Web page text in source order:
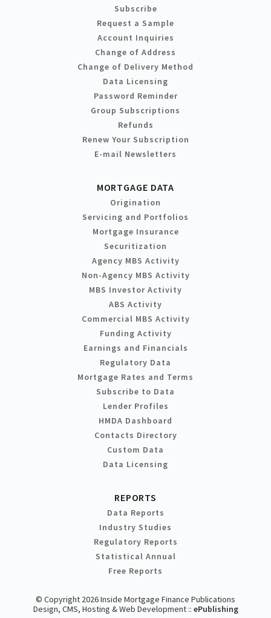
Subscribe
Request a Sample
Account Inquiries
Change of Address
Change of Delivery Method
Data Licensing
Password Reminder
Group Subscriptions
Refunds
Renew Your Subscription
E-mail Newsletters
MORTGAGE DATA
Origination
Servicing and Portfolios
Mortgage Insurance
Securitization
Agency MBS Activity
Non-Agency MBS Activity
MBS Investor Activity
ABS Activity
Commercial MBS Activity
Funding Activity
Earnings and Financials
Regulatory Data
Mortgage Rates and Terms
Subscribe to Data
Lender Profiles
HMDA Dashboard
Contacts Directory
Custom Data
Data Licensing
REPORTS
Data Reports
Industry Studies
Regulatory Reports
Statistical Annual
Free Reports
© Copyright 2026 Inside Mortgage Finance Publications
Design, CMS, Hosting & Web Development :: ePublishing